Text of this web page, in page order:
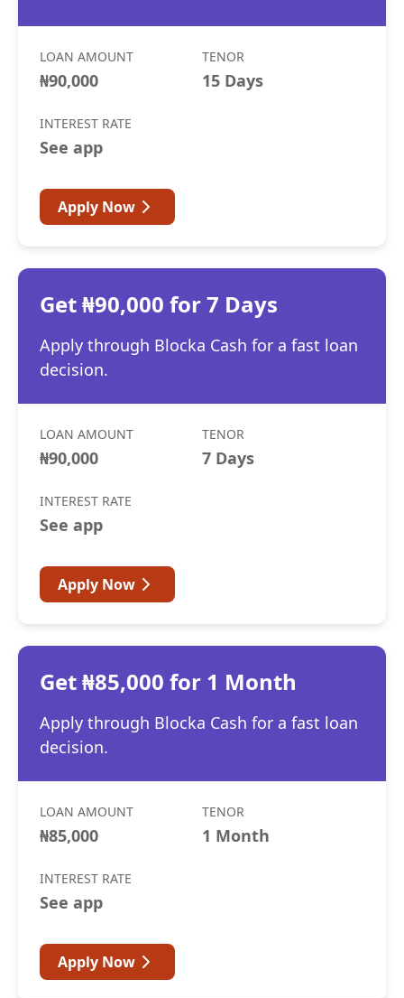
LOAN AMOUNT
₦90,000
TENOR
15 Days
INTEREST RATE
See app
Apply Now
Get ₦90,000 for 7 Days
Apply through Blocka Cash for a fast loan
decision.
LOAN AMOUNT
₦90,000
TENOR
7 Days
INTEREST RATE
See app
Apply Now
Get ₦85,000 for 1 Month
Apply through Blocka Cash for a fast loan
decision.
LOAN AMOUNT
₦85,000
TENOR
1 Month
INTEREST RATE
See app
Apply Now